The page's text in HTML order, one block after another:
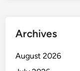
Archives
August 2026